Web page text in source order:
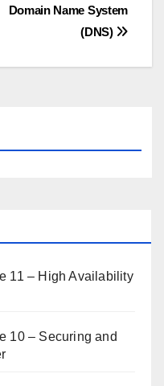
Domain Name System
(DNS)
11 – High Availability
10 – Securing and